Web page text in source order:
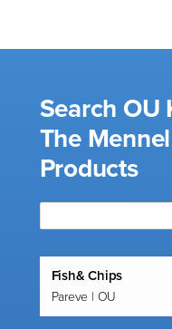
Search OU
The
Products
Fish& Chips
Pareve | OU